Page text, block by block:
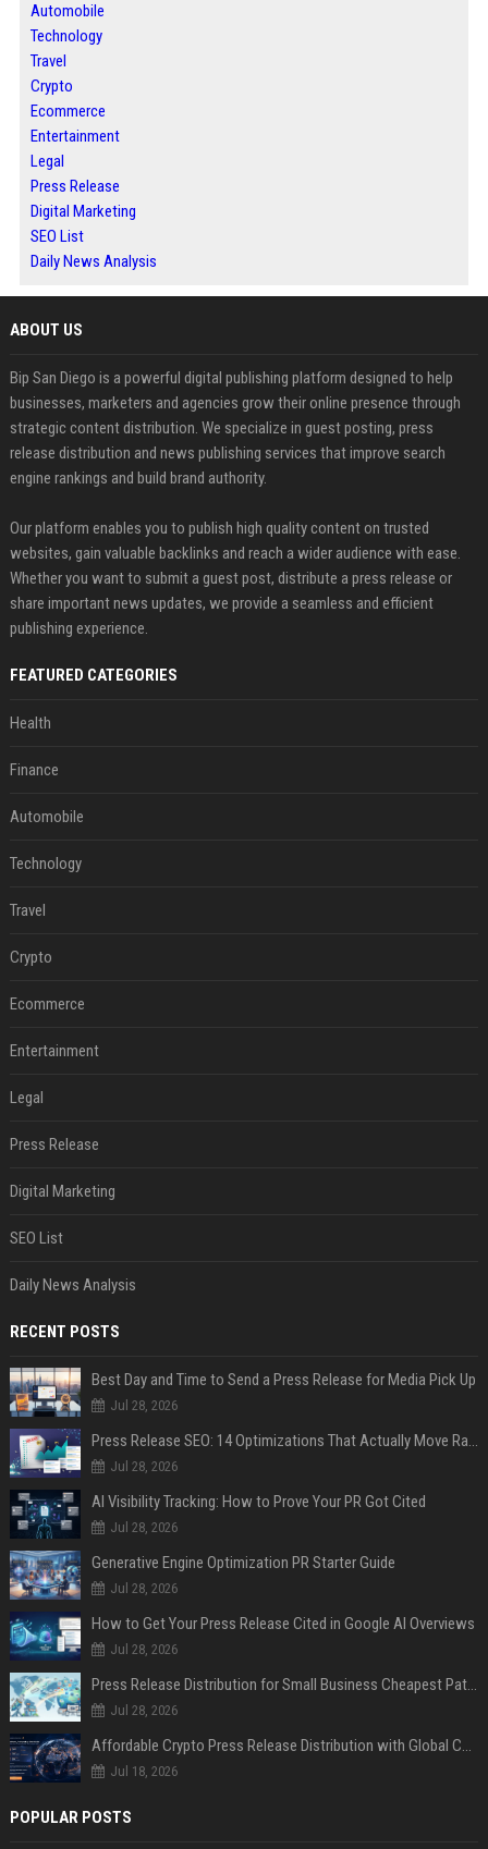
Automobile
Technology
Travel
Crypto
Ecommerce
Entertainment
Legal
Press Release
Digital Marketing
SEO List
Daily News Analysis
ABOUT US
Bip San Diego is a powerful digital publishing platform designed to help
businesses, marketers and agencies grow their online presence through
strategic content distribution. We specialize in guest posting, press
release distribution and news publishing services that improve search
engine rankings and build brand authority.
Our platform enables you to publish high quality content on trusted
websites, gain valuable backlinks and reach a wider audience with ease.
Whether you want to submit a guest post, distribute a press release or
share important news updates, we provide a seamless and efficient
publishing experience.
FEATURED CATEGORIES
Health
Finance
Automobile
Technology
Travel
Crypto
Ecommerce
Entertainment
Legal
Press Release
Digital Marketing
SEO List
Daily News Analysis
RECENT POSTS
Best Day and Time to Send a Press Release for Media Pick Up
Jul 28, 2026
Press Release SEO: 14 Optimizations That Actually Move Rankings
Jul 28, 2026
AI Visibility Tracking: How to Prove Your PR Got Cited
Jul 28, 2026
Generative Engine Optimization PR Starter Guide
Jul 28, 2026
How to Get Your Press Release Cited in Google AI Overviews
Jul 28, 2026
Press Release Distribution for Small Business Cheapest Path to Real Coverage
Jul 28, 2026
Affordable Crypto Press Release Distribution with Global Coverage
Jul 18, 2026
POPULAR POSTS